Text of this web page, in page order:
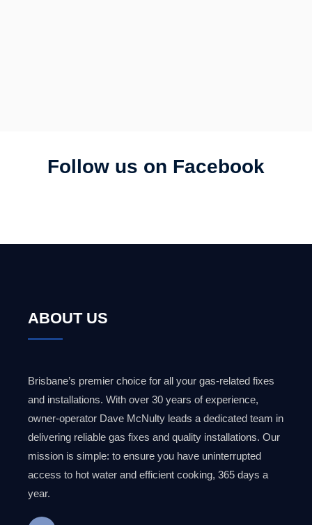
Follow us on Facebook
ABOUT US
Brisbane’s premier choice for all your gas-related fixes
and installations. With over 30 years of experience,
owner-operator Dave McNulty leads a dedicated team in
delivering reliable gas fixes and quality installations. Our
mission is simple: to ensure you have uninterrupted
access to hot water and efficient cooking, 365 days a
year.